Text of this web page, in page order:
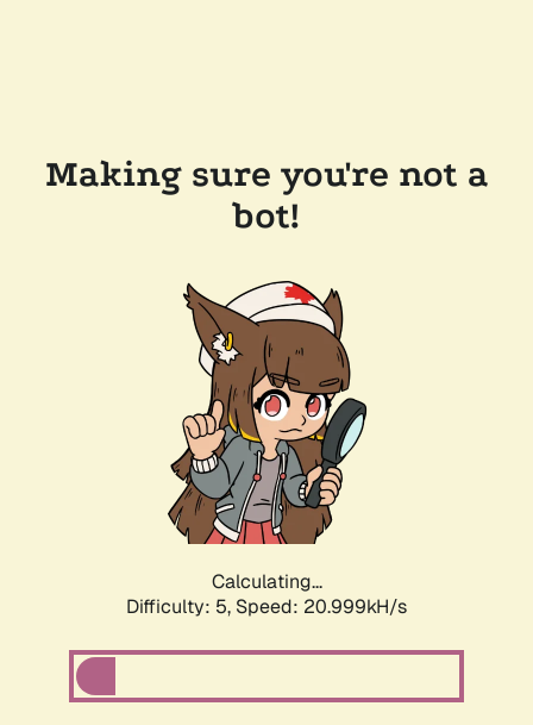
Making sure you're not a
bot!
Calculating...
Difficulty: 5, Speed: 20.999kH/s